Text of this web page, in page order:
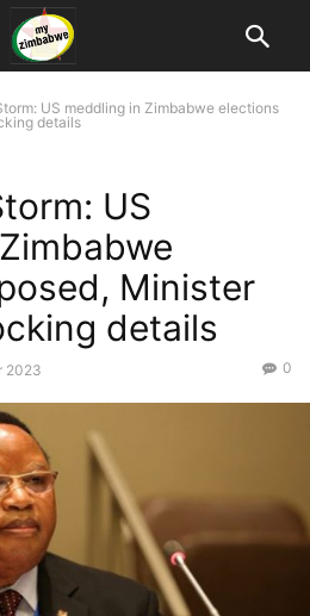
US meddling in Zimbabwe elections
details
US
Minister
details
2023 0